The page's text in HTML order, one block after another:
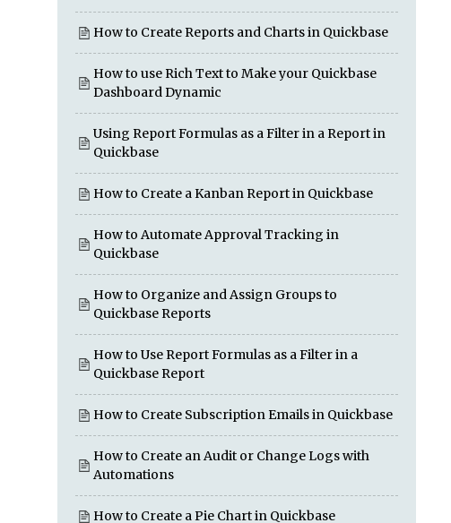
How to Create Reports and Charts in Quickbase
How to use Rich Text to Make your Quickbase
Dashboard Dynamic
Using Report Formulas as a Filter in a Report in
Quickbase
How to Create a Kanban Report in Quickbase
How to Automate Approval Tracking in
Quickbase
How to Organize and Assign Groups to
Quickbase Reports
How to Use Report Formulas as a Filter in a
Quickbase Report
How to Create Subscription Emails in Quickbase
How to Create an Audit or Change Logs with
Automations
How to Create a Pie Chart in Quickbase